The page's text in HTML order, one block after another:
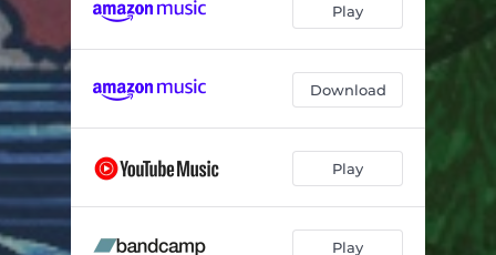
Play
Download
Play
Play